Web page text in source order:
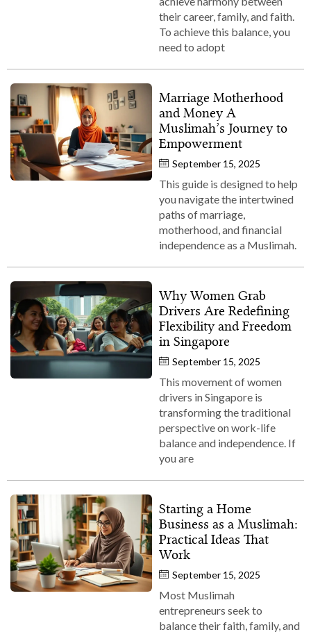
their career, family, and faith.
To achieve this balance, you
need to adopt
Marriage Motherhood
and Money A
Muslimah’s Journey to
Empowerment
September 15, 2025
This guide is designed to help
you navigate the intertwined
paths of marriage,
motherhood, and financial
independence as a Muslimah.
Why Women Grab
Drivers Are Redefining
Flexibility and Freedom
in Singapore
September 15, 2025
This movement of women
drivers in Singapore is
transforming the traditional
perspective on work-life
balance and independence. If
you are
Starting a Home
Business as a Muslimah:
Practical Ideas That
Work
September 15, 2025
Most Muslimah
entrepreneurs seek to
balance their faith, family, and